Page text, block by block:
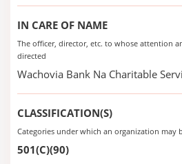
IN CARE OF NAME
The officer, director, etc. to whose attention
directed
Wachovia Bank Na Charitable Servi
CLASSIFICATION(S)
Categories under which an organization may
501(C)(90)